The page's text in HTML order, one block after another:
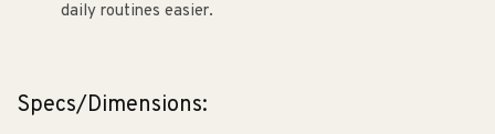
daily routines easier.
Specs/Dimensions: